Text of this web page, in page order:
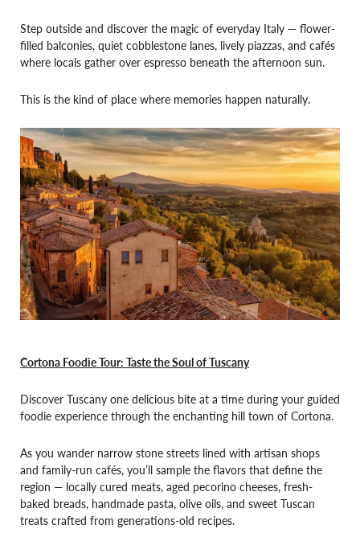
Step outside and discover the magic of everyday Italy — flower-
filled balconies, quiet cobblestone lanes, lively piazzas, and cafés
where locals gather over espresso beneath the afternoon sun.
This is the kind of place where memories happen naturally.
Cortona Foodie Tour: Taste the Soul of Tuscany
Discover Tuscany one delicious bite at a time during your guided
foodie experience through the enchanting hill town of Cortona.
As you wander narrow stone streets lined with artisan shops
and family-run cafés, you’ll sample the flavors that define the
region — locally cured meats, aged pecorino cheeses, fresh-
baked breads, handmade pasta, olive oils, and sweet Tuscan
treats crafted from generations-old recipes.